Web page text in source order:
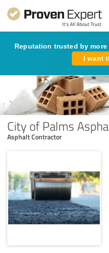
Reputation trusted by
I want
City of Palms
Asphalt Contractor